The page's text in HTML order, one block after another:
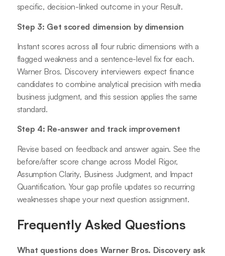
specific, decision-linked outcome in your Result.
Step 3: Get scored dimension by dimension
Instant scores across all four rubric dimensions with a
flagged weakness and a sentence-level fix for each.
Warner Bros. Discovery interviewers expect finance
candidates to combine analytical precision with media
business judgment, and this session applies the same
standard.
Step 4: Re-answer and track improvement
Revise based on feedback and answer again. See the
before/after score change across Model Rigor,
Assumption Clarity, Business Judgment, and Impact
Quantification. Your gap profile updates so recurring
weaknesses shape your next question assignment.
Frequently Asked Questions
What questions does Warner Bros. Discovery ask